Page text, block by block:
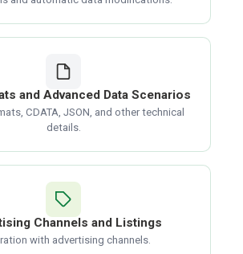
and Advanced Data Scenarios
CDATA, JSON, and other technical
details.
Channels and Listings
with advertising channels.